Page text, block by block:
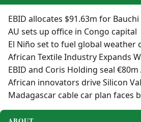
EBID allocates $91.63m for
AU sets up office in Congo capital
El Niño set to fuel global weather
African Textile Industry Expands
EBID and Coris Holding seal
African innovators drive Silicon
Madagascar cable car plan faces